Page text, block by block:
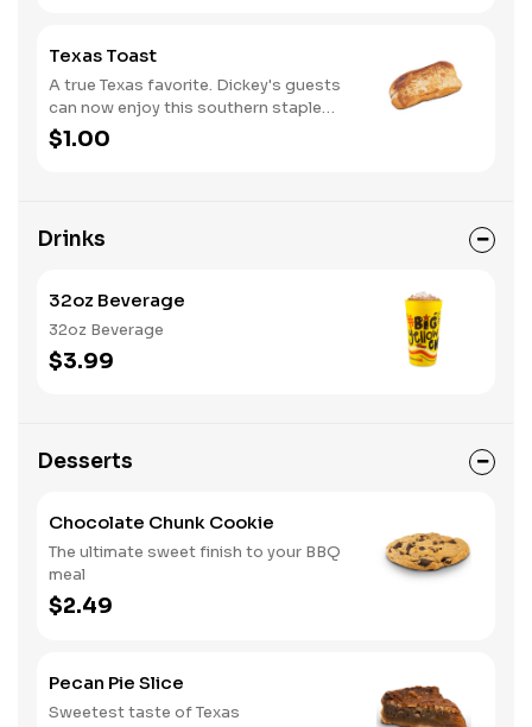
Texas Toast
A true Texas favorite. Dickey's guests
can now enjoy this southern staple
with their slow-smoked barbecue
$1.00
Drinks
32oz Beverage
32oz Beverage
$3.99
Desserts
Chocolate Chunk Cookie
The ultimate sweet finish to your BBQ
meal
$2.49
Pecan Pie Slice
Sweetest taste of Texas